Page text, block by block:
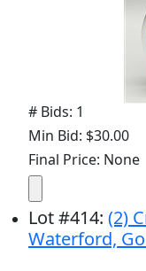
# Bids: 1
Min Bid: $30.00
Final Price: None
Lot#414: (2)
Waterford,